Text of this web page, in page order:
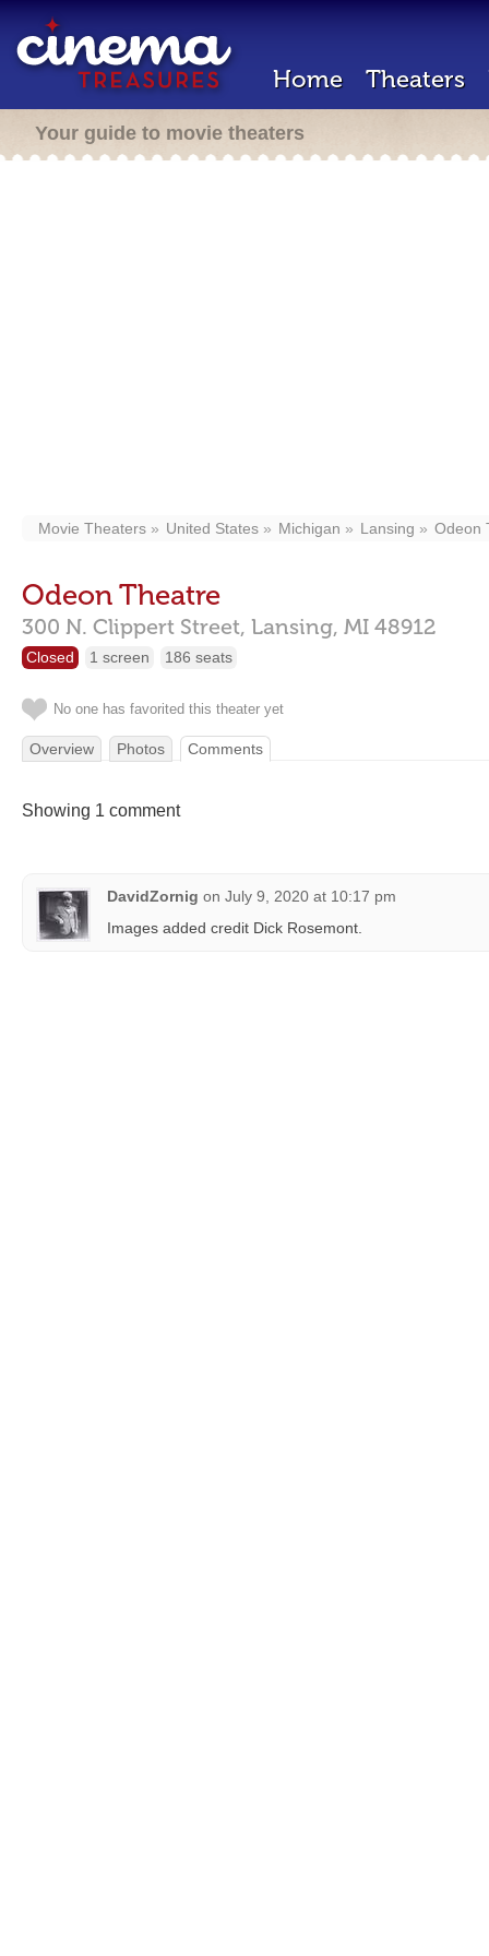
Home Theaters
Your guide to movie theaters
Movie Theaters United States Michigan Lansing Odeon
Odeon Theatre
300 N. Clippert Street, Lansing, MI 48912
Closed 1 screen 186 seats
No one has favorited this theater yet
Overview Photos Comments
Showing 1 comment
DavidZornig on July 9, 2020 at 10:17 pm
Images added credit Dick Rosemont.